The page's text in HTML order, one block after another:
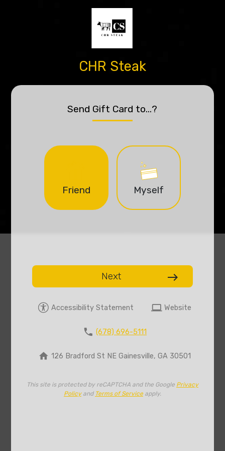
CHR Steak
Send Gift Card to...?
Friend Myself
Next east
Accessibility Statement computer Website
phone (678) 696-5111
home 126 Bradford St NE Gainesville, GA 30501
This site is protected by reCAPTCHA and the Google Privacy
Policyand Terms of Serviceapply.